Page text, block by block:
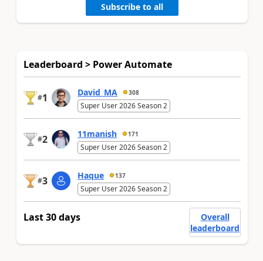
Subscribe to all
Leaderboard > Power Automate
#1 David_MA 308
Super User 2026 Season 2
#2 11manish 171
Super User 2026 Season 2
#3 Haque 137
Super User 2026 Season 2
Last 30 days
Overall
leaderboard